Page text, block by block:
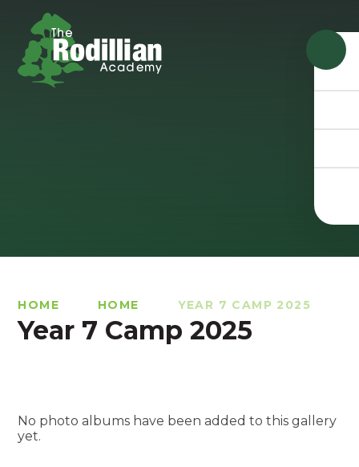
HOME HOME YEAR 7 CAMP 2025
Year 7 Camp 2025
No photo albums have been added to this gallery
yet.